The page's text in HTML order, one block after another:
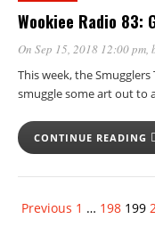
Wookiee Radio 83:
On Sep 15, 2018 12:00 pm,
This week, the
smuggle some art out to
CONTINUE READING
Previous 1 … 198 199